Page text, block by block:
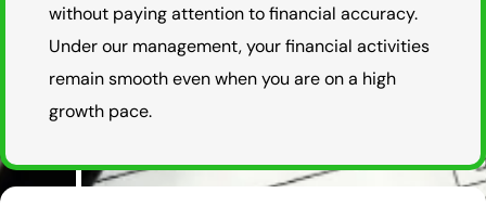
without paying attention to financial accuracy.
Under our management, your financial activities
remain smooth even when you are on a high
growth pace.